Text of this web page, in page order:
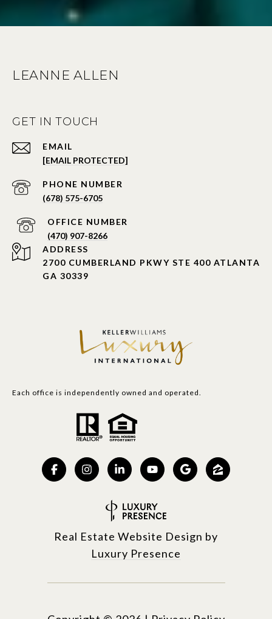
LEANNE ALLEN
GET IN TOUCH
EMAIL
[EMAIL PROTECTED]
(678) 575-6705
(470) 907-8266
ADDRESS
2700 CUMBERLAND PKWY STE 400 ATLANTA
GA 30339
Each office is independently owned and operated.
Real Estate Website Design by
Luxury Presence